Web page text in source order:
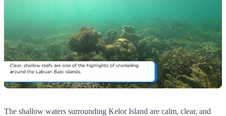
The shallow waters surrounding Kelor Island are calm, clear, and